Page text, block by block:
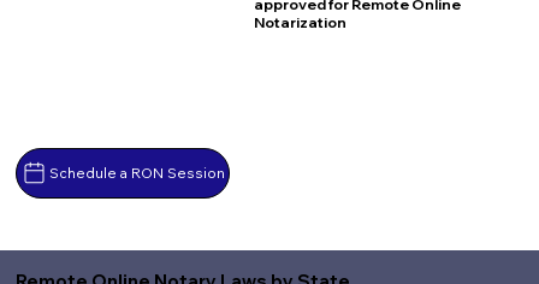
Schedule a RON Session
approved for Remote Online
Notarization